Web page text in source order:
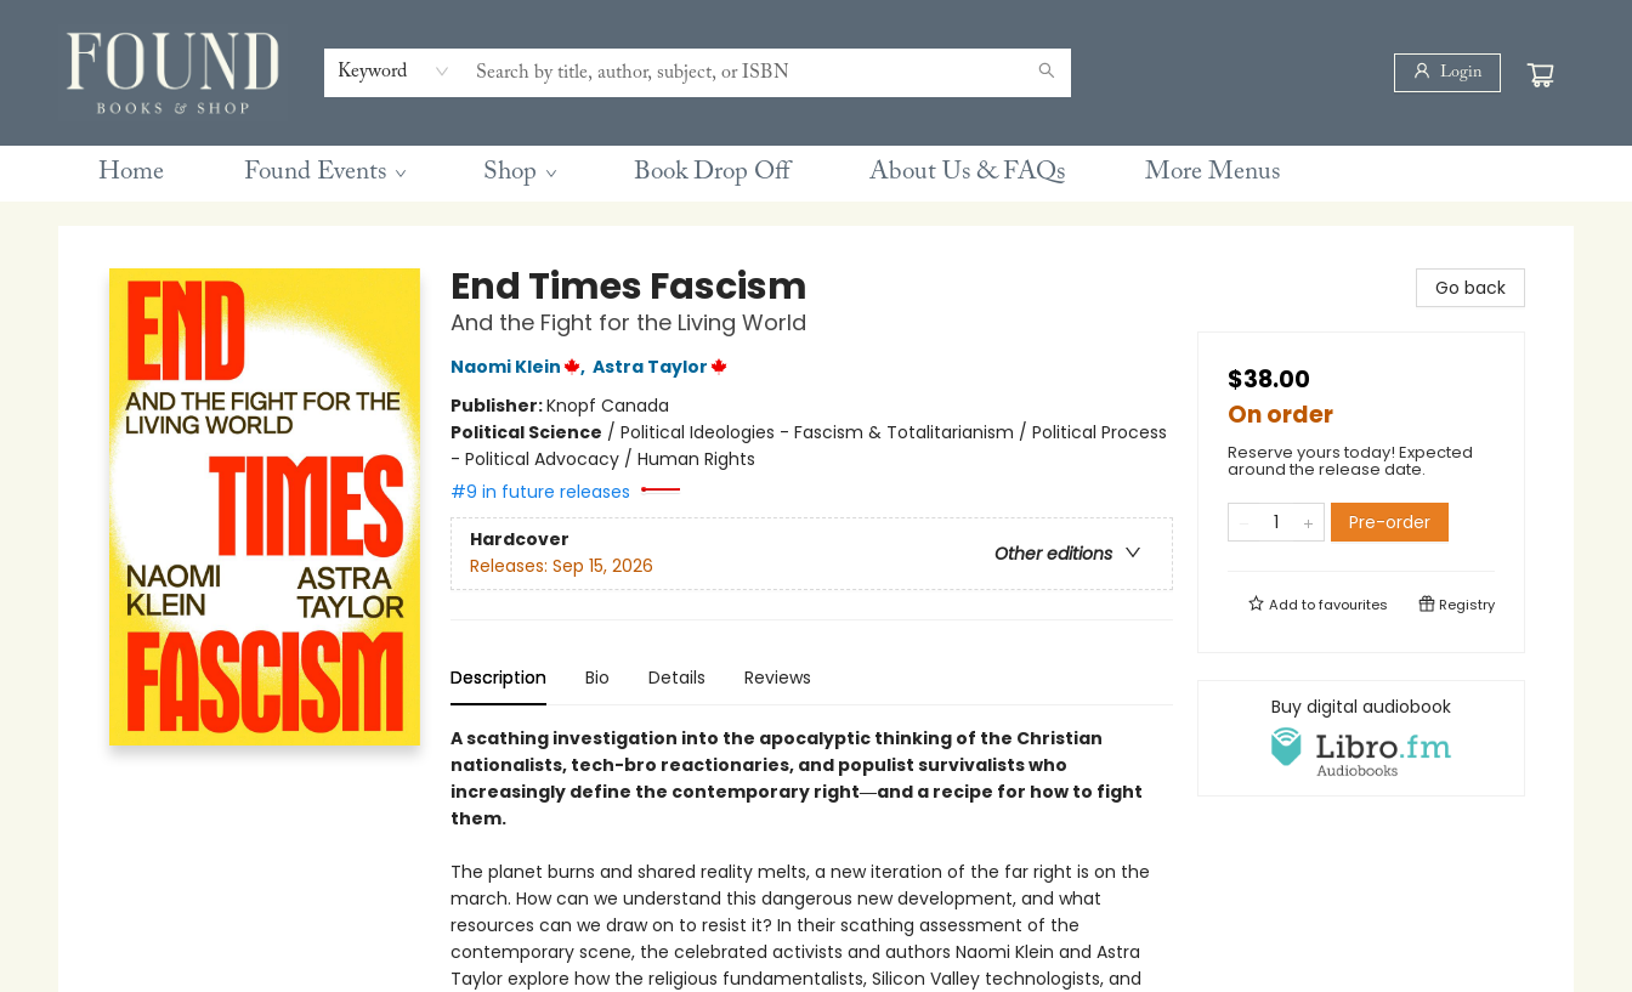
Keyword Login
Home Found Events Shop Book Drop Off About Us & FAQs
Contact & Hours
Gift Cards
Book Club Questions
Retreats
Blog
Terms & Conditions
More Menus
End Times Fascism
And the Fight for the Living World
Naomi Klein , Astra Taylor
Publisher:Knopf Canada
Political Science / Political Ideologies - Fascism & Totalitarianism / Political Process
- Political Advocacy / Human Rights
#9 in future releases
Hardcover
Other editions
Releases: Sep 15, 2026
Description Bio Details Reviews
A scathing investigation into the apocalyptic thinking of the Christian
nationalists, tech-bro reactionaries, and populist survivalists who
increasingly define the contemporary right―and a recipe for how to fight
them.
The planet burns and shared reality melts, a new iteration of the far right is on the
march. How can we understand this dangerous new development, and what
resources can we draw on to resist it? In their scathing assessment of the
contemporary scene, the celebrated activists and authors Naomi Klein and Astra
Taylor explore how the religious fundamentalists, Silicon Valley technologists, and
Go back
$38.00
On order
Reserve yours today! Expected
around the release date.
Pre-order
Add tofavourites Registry
Buy digital audiobook